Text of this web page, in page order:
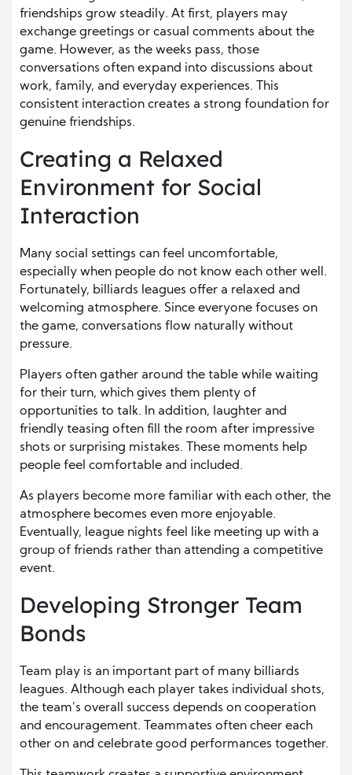
friendships grow steadily. At first, players may
exchange greetings or casual comments about the
game. However, as the weeks pass, those
conversations often expand into discussions about
work, family, and everyday experiences. This
consistent interaction creates a strong foundation for
genuine friendships.
Creating a Relaxed
Environment for Social
Interaction
Many social settings can feel uncomfortable,
especially when people do not know each other well.
Fortunately, billiards leagues offer a relaxed and
welcoming atmosphere. Since everyone focuses on
the game, conversations flow naturally without
pressure.
Players often gather around the table while waiting
for their turn, which gives them plenty of
opportunities to talk. In addition, laughter and
friendly teasing often fill the room after impressive
shots or surprising mistakes. These moments help
people feel comfortable and included.
As players become more familiar with each other, the
atmosphere becomes even more enjoyable.
Eventually, league nights feel like meeting up with a
group of friends rather than attending a competitive
event.
Developing Stronger Team
Bonds
Team play is an important part of many billiards
leagues. Although each player takes individual shots,
the team’s overall success depends on cooperation
and encouragement. Teammates often cheer each
other on and celebrate good performances together.